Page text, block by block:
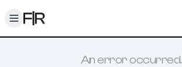
Toggle menu
An error occurred.